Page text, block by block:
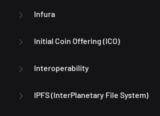
Infura
Initial Coin Offering (ICO)
Interoperability
IPFS (InterPlanetary File System)